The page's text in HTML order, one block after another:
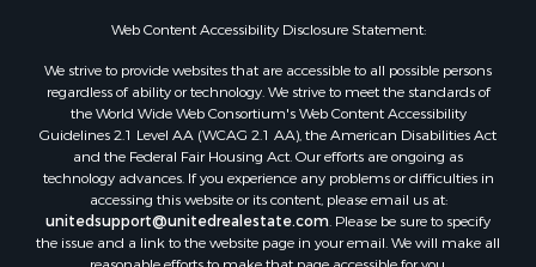
Web Content Accessibility Disclosure Statement:
We strive to provide websites that are accessible to all possible persons
regardless of ability or technology. We strive to meet the standards of
the World Wide Web Consortium's Web Content Accessibility
Guidelines 2.1 Level AA (WCAG 2.1 AA), the American Disabilities Act
and the Federal Fair Housing Act. Our efforts are ongoing as
technology advances. If you experience any problems or difficulties in
accessing this website or its content, please email us at:
unitedsupport@unitedrealestate.com. Please be sure to specify
the issue and a link to the website page in your email. We will make all